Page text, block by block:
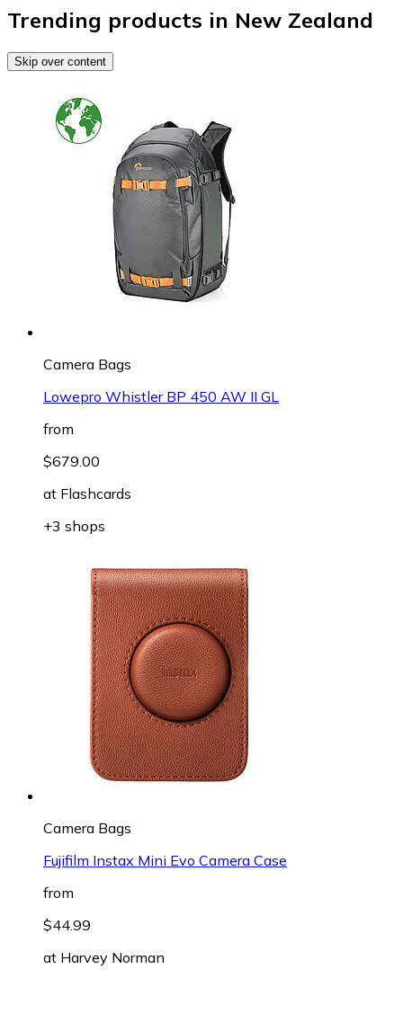
Trending products in New Zealand
Skip over content
Camera Bags
Lowepro Whistler BP 450 AW II GL
from
$679.00
at Flashcards
+3 shops
Camera Bags
Fujifilm Instax Mini Evo Camera Case
from
$44.99
at Harvey Norman